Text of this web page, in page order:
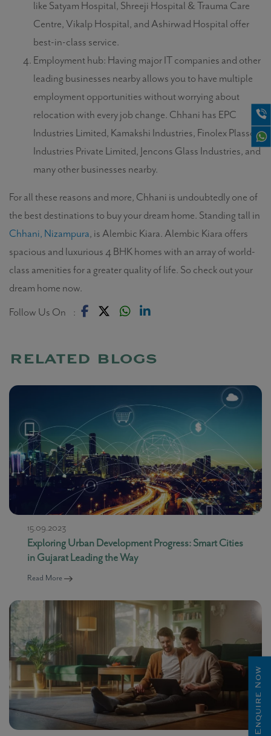
like Satyam Hospital, Shreeji Hospital & Trauma Care
Centre, Vikalp Hospital, and Ashirwad Hospital offer
best-in-class service.
Employment hub: Having major IT companies and other
leading businesses nearby allows you to have multiple
employment opportunities without worrying about
relocation with every job change. Chhani has EPC
Industries Limited, Kamakshi Industries, Finolex Plasson
Industries Private Limited, Jencons Glass Industries, and
many other businesses nearby.
For all these reasons and more, Chhani is undoubtedly one of
the best destinations to buy your dream home. Standing tall in
Chhani, Nizampura, is Alembic Kiara. Alembic Kiara offers
spacious and luxurious 4 BHK homes with an array of world-
class amenities for a greater quality of life. So check out your
dream home now.
Follow Us On :
related blogs
15.09.2023
Exploring Urban Development Progress: Smart Cities
in Gujarat Leading the Way
Read More
Enquire Now